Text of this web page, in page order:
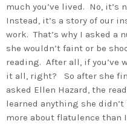
much you’ve lived. No,
Instead, it’s a story of our
work. That’s why I asked a
she wouldn’t faint or be
reading. After all, if you’ve
it all, right? So after she
asked Ellen Hazard, the
learned anything she
more about flatulence than